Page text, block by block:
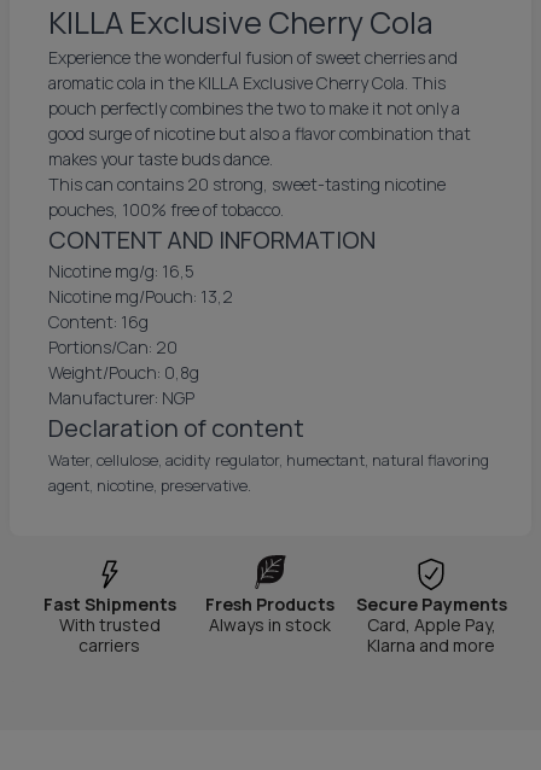
KILLA Exclusive Cherry Cola
Experience the wonderful fusion of sweet cherries and
aromatic cola in the KILLA Exclusive Cherry Cola. This
pouch perfectly combines the two to make it not only a
good surge of nicotine but also a flavor combination that
makes your taste buds dance.
This can contains 20 strong, sweet-tasting nicotine
pouches, 100% free of tobacco.
CONTENT AND INFORMATION
Nicotine mg/g: 16,5
Nicotine mg/Pouch: 13,2
Content: 16g
Portions/Can: 20
Weight/Pouch: 0,8g
Manufacturer: NGP
Declaration of content
Water, cellulose, acidity regulator, humectant, natural flavoring
agent, nicotine, preservative.
Fast Shipments
With trusted
carriers
Fresh Products
Always in stock
Secure Payments
Card, Apple Pay,
Klarna and more